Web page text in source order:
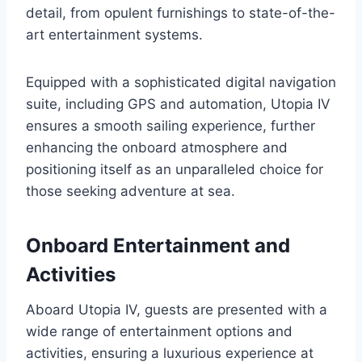
detail, from opulent furnishings to state-of-the-
art entertainment systems.
Equipped with a sophisticated digital navigation
suite, including GPS and automation, Utopia IV
ensures a smooth sailing experience, further
enhancing the onboard atmosphere and
positioning itself as an unparalleled choice for
those seeking adventure at sea.
Onboard Entertainment and
Activities
Aboard Utopia IV, guests are presented with a
wide range of entertainment options and
activities, ensuring a luxurious experience at